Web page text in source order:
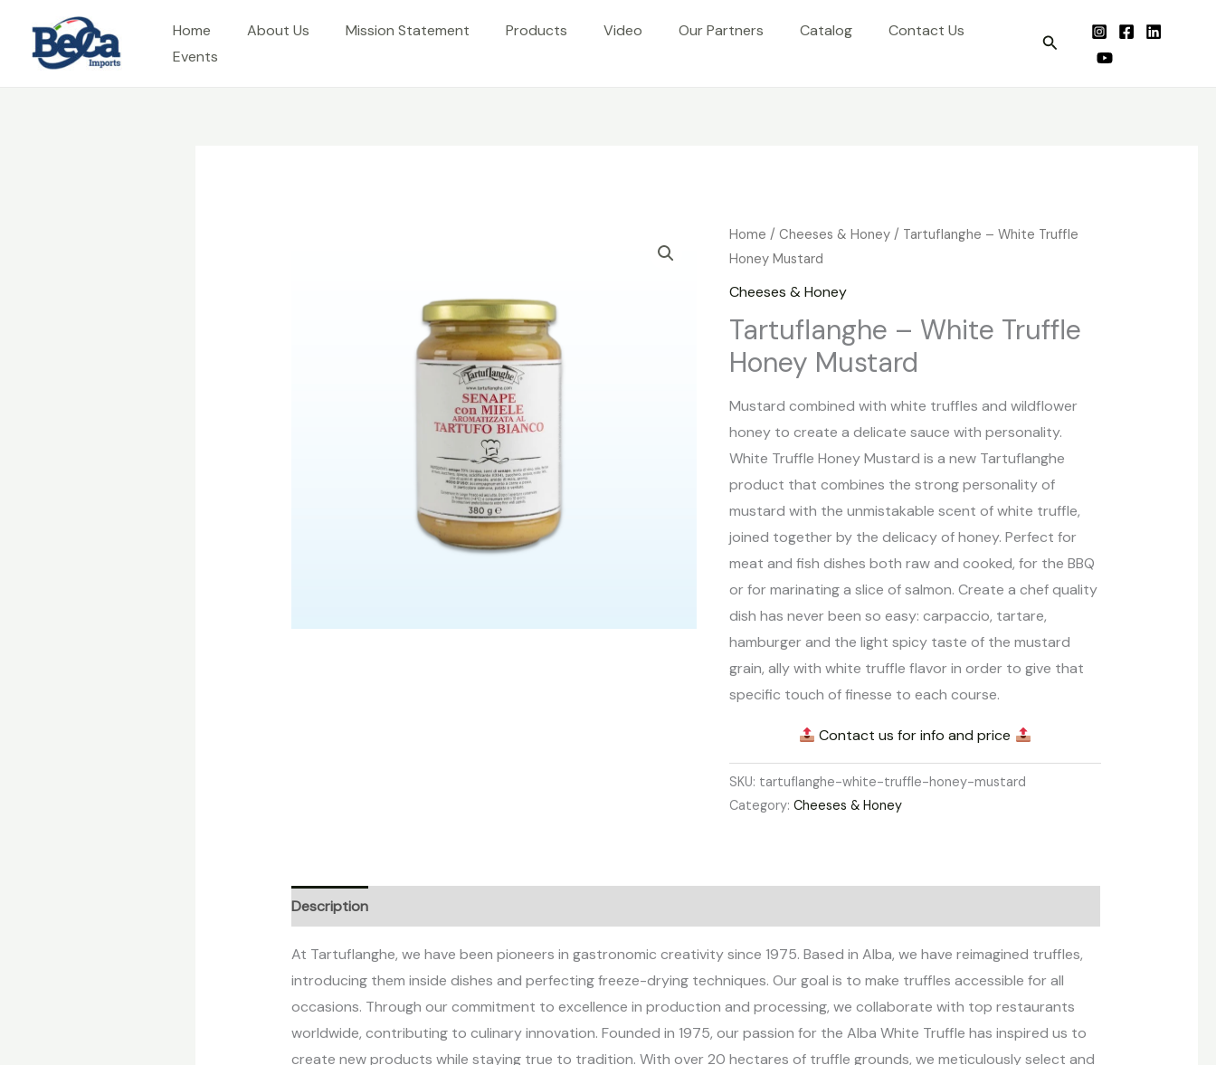
content
Home About Us Mission Statement Products Video Our Partners Catalog
Contact Us
Events
Search
Home / Cheeses & Honey/ Tartuflanghe – White Truffle
Honey Mustard
Cheeses & Honey
Tartuflanghe – White Truffle
Honey Mustard
Mustard combined with white truffles and wildflower
honey to create a delicate sauce with personality.
White Truffle Honey Mustard is a new Tartuflanghe
product that combines the strong personality of
mustard with the unmistakable scent of white truffle,
joined together by the delicacy of honey. Perfect for
meat and fish dishes both raw and cooked, for the BBQ
or for marinating a slice of salmon. Create a chef quality
dish has never been so easy: carpaccio, tartare,
hamburger and the light spicy taste of the mustard
grain, ally with white truffle flavor in order to give that
specific touch of finesse to each course.
Contact us for info and price
SKU: tartuflanghe-white-truffle-honey-mustard
Category: Cheeses & Honey
Description
At Tartuflanghe, we have been pioneers in gastronomic creativity since 1975. Based in Alba, we have reimagined truffles,
introducing them inside dishes and perfecting freeze-drying techniques. Our goal is to make truffles accessible for all
occasions. Through our commitment to excellence in production and processing, we collaborate with top restaurants
worldwide, contributing to culinary innovation. Founded in 1975, our passion for the Alba White Truffle has inspired us to
create new products while staying true to tradition. With over 20 hectares of truffle grounds, we meticulously select and